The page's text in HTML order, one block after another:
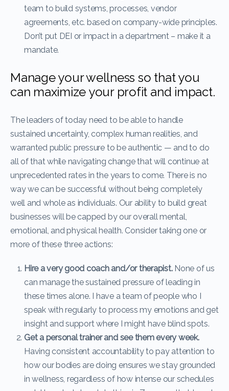
team to build systems, processes, vendor
agreements, etc. based on company-wide principles.
Don’t put DEI or impact in a department – make it a
mandate.
Manage your wellness so that you
can maximize your profit and impact.
The leaders of today need to be able to handle
sustained uncertainty, complex human realities, and
warranted public pressure to be authentic — and to do
all of that while navigating change that will continue at
unprecedented rates in the years to come. There is no
way we can be successful without being completely
well and whole as individuals. Our ability to build great
businesses will be capped by our overall mental,
emotional, and physical health. Consider taking one or
more of these three actions:
Hire a very good coach and/or therapist.None of us
can manage the sustained pressure of leading in
these times alone. I have a team of people who I
speak with regularly to process my emotions and get
insight and support where I might have blind spots.
Get a personal trainer and see them every week.
Having consistent accountability to pay attention to
how our bodies are doing ensures we stay grounded
in wellness, regardless of how intense our schedules